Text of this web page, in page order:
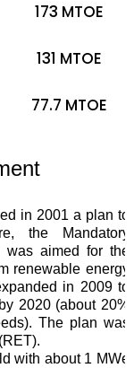
173 MTOE
131 MTOE
77.7 MTOE
in 2001 a plan to
the Mandatory
was aimed for the
renewable energy
in 2009 to
2020 (about 20%
The plan was
with about 1 MWe